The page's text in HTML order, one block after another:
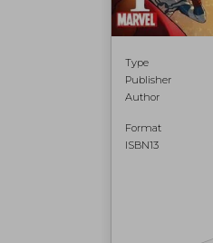
Type
Publisher
Author
Format
ISBN13